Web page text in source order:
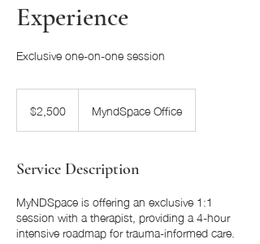
Experience
Exclusive one-on-one session
dollars$2,500 MyndSpace Office
Service Description
MyNDSpace is offering an exclusive 1:1
session with a therapist, providing a 4-hour
intensive roadmap for trauma-informed care.